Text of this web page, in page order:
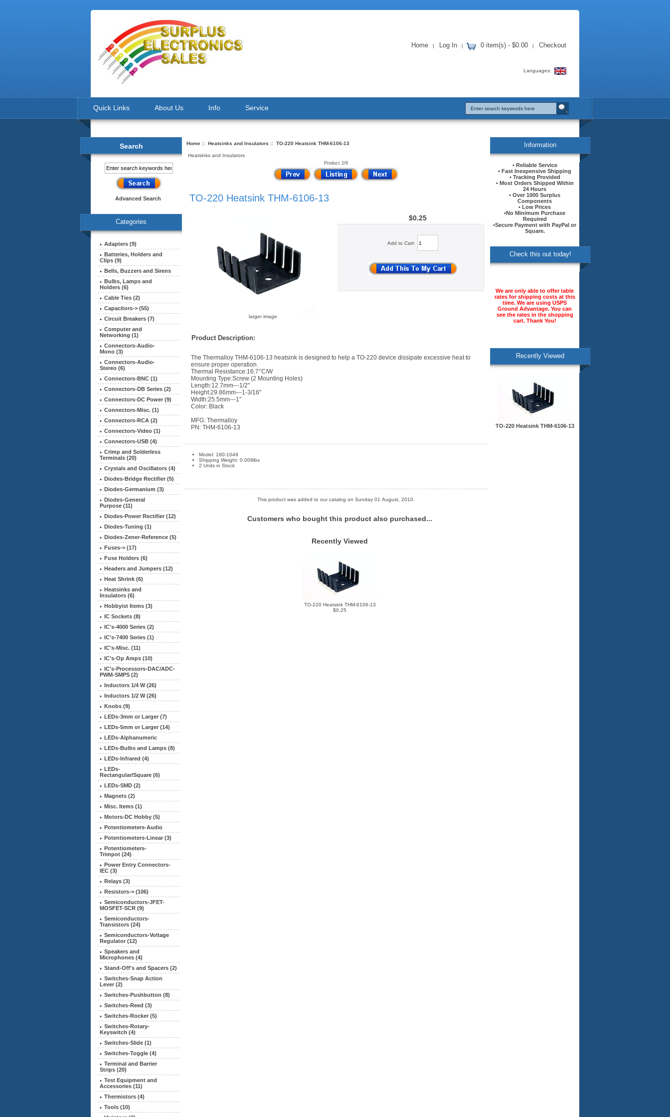
Home | Log In | 0 item(s) - $0.00 | Checkout
Languages:
Quick Links About Us Info Service
Search
Advanced Search
Categories
Adapters (9)
Batteries, Holders and
Clips (9)
Bells, Buzzers and Sirens
Bulbs, Lamps and
Holders (6)
Cable Ties (2)
Capacitors-> (55)
Circuit Breakers (7)
Computer and
Networking (1)
Connectors-Audio-
Mono (3)
Connectors-Audio-
Stereo (6)
Connectors-BNC (1)
Connectors-DB Series (2)
Connectors-DC Power (9)
Connectors-Misc. (1)
Connectors-RCA (2)
Connectors-Video (1)
Connectors-USB (4)
Crimp and Solderless
Terminals (20)
Crystals and Oscillators (4)
Diodes-Bridge Rectifier (5)
Diodes-Germanium (3)
Diodes-General
Purpose (11)
Diodes-Power Rectifier (12)
Diodes-Tuning (1)
Diodes-Zener-Reference (5)
Fuses-> (17)
Fuse Holders (6)
Headers and Jumpers (12)
Heat Shrink (6)
Heatsinks and
Insulators (6)
Hobbyist Items (3)
IC Sockets (8)
IC's-4000 Series (2)
IC's-7400 Series (1)
IC's-Misc. (11)
IC's-Op Amps (10)
IC's-Processors-DAC/ADC-
PWM-SMPS (2)
Inductors 1/4 W (26)
Inductors 1/2 W (26)
Knobs (9)
LEDs-3mm or Larger (7)
LEDs-5mm or Larger (14)
LEDs-Alphanumeric
LEDs-Bulbs and Lamps (8)
LEDs-Infrared (4)
LEDs-
Rectangular/Square (6)
LEDs-SMD (2)
Magnets (2)
Misc. Items (1)
Motors-DC Hobby (5)
Potentiometers-Audio
Potentiometers-Linear (3)
Potentiometers-
Trimpot (24)
Power Entry Connectors-
IEC (3)
Relays (3)
Resistors-> (106)
Semiconductors-JFET-
MOSFET-SCR (9)
Semiconductors-
Transistors (24)
Semiconductors-Voltage
Regulator (12)
Speakers and
Microphones (4)
Stand-Off's and Spacers (2)
Switches-Snap Action
Lever (2)
Switches-Pushbutton (8)
Switches-Reed (3)
Switches-Rocker (5)
Switches-Rotary-
Keyswitch (4)
Switches-Slide (1)
Switches-Toggle (4)
Terminal and Barrier
Strips (20)
Test Equipment and
Accessories (11)
Thermistors (4)
Tools (10)
Home:: Heatsinks and Insulators :: TO-220 Heatsink THM-6106-13
Heatsinks and Insulators
Product 2/6
TO-220 Heatsink THM-6106-13
larger image
$0.25
Add to Cart:
Product Description:
The Thermalloy THM-6106-13 heatsink is designed to help a TO-220 device dissipate excessive heat to
ensure proper operation.
Thermal Resistance:16.7°C/W
Mounting Type:Screw (2 Mounting Holes)
Length:12.7mm---1/2"
Height:29.86mm---1-3/16"
Width:25.5mm---1"
Color: Black
MFG: Thermalloy
PN: THM-6106-13
Model: 180-1049
Shipping Weight: 0.009lbs
2 Units in Stock
This product was added to our catalog on Sunday 01 August, 2010.
Customers who bought this product also purchased...
Recently Viewed
TO-220 Heatsink THM-6106-13
$0.25
Information
• Reliable Service
• Fast Inexpensive Shipping
• Tracking Provided
• Most Orders Shipped Within
24 Hours
• Over 1000 Surplus
Components
• Low Prices
•No Minimum Purchase
Required
•Secure Payment with PayPal or
Square.
Check this out today!
We are only able to offer table
rates for shipping costs at this
time. We are using USPS
Ground Advantage. You can
see the rates in the shopping
cart. Thank You!
Recently Viewed
TO-220 Heatsink THM-6106-13